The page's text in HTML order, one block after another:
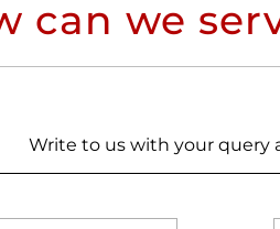
can we
Write to us with your query